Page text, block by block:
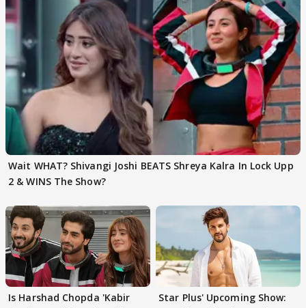
Wait WHAT? Shivangi Joshi BEATS Shreya Kalra In Lock Upp
2 & WINS The Show?
Is Harshad Chopda 'Kabir
Star Plus' Upcoming Show: